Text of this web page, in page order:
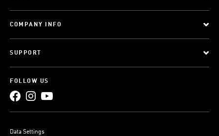
COMPANY INFO
SUPPORT
FOLLOW US
Data Settings